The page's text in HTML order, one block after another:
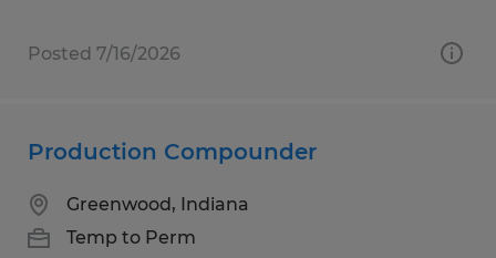
Posted 7/16/2026
Production Compounder
Greenwood, Indiana
Temp to Perm